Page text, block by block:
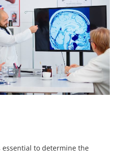
essential to determine the